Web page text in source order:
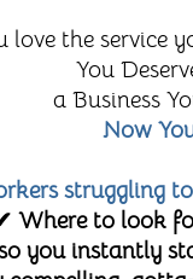
love the service
You
a Business
Now
struggling
Where to look
you instantly